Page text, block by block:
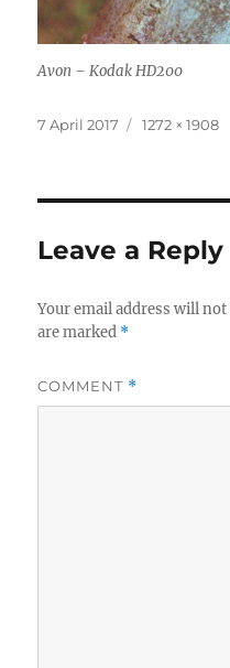
Avon – Kodak HD200
Posted
7 April 2017
Full
1272 × 1908
Leave a Reply
Your email address will
are marked *
COMMENT *